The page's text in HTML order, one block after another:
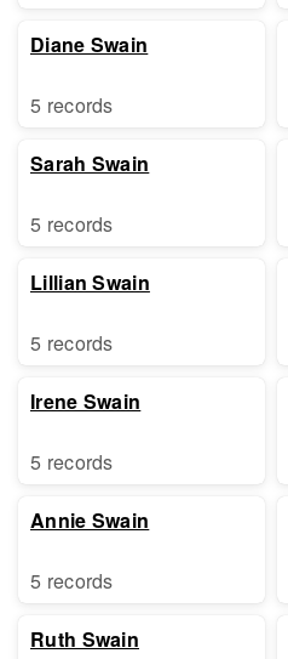
Diane Swain
5 records
Sarah Swain
5 records
Lillian Swain
5 records
Irene Swain
5 records
Annie Swain
5 records
Ruth Swain